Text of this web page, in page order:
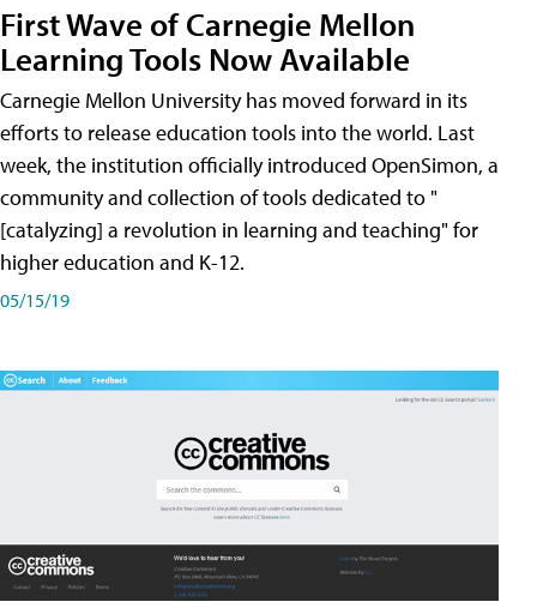
First Wave of Carnegie Mellon
Learning Tools Now Available
Carnegie Mellon University has moved forward in its
efforts to release education tools into the world. Last
week, the institution officially introduced OpenSimon, a
community and collection of tools dedicated to "
[catalyzing] a revolution in learning and teaching" for
higher education and K-12.
05/15/19